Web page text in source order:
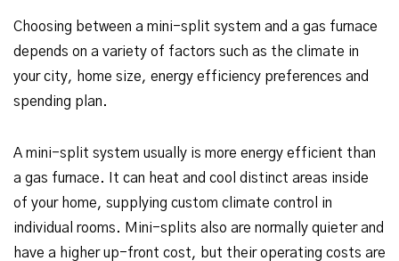
Choosing between a mini-split system and a gas furnace
depends on a variety of factors such as the climate in
your city, home size, energy efficiency preferences and
spending plan.
A mini-split system usually is more energy efficient than
a gas furnace. It can heat and cool distinct areas inside
of your home, supplying custom climate control in
individual rooms. Mini-splits also are normally quieter and
have a higher up-front cost, but their operating costs are